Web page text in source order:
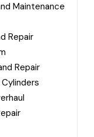
Maintenance
Repair
Repair